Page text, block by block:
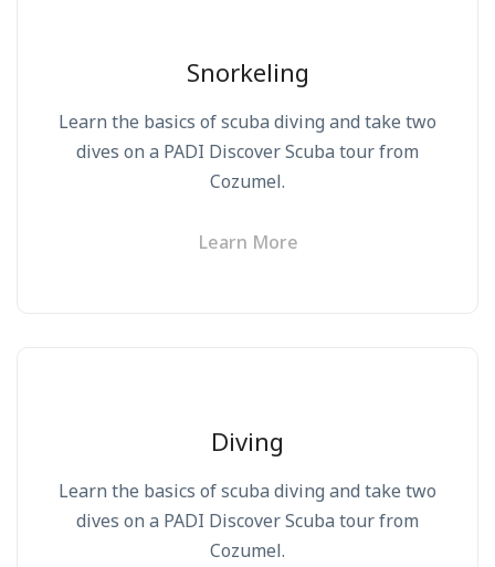
Snorkeling
Learn the basics of scuba diving and take two
dives on a PADI Discover Scuba tour from
Cozumel.
Learn More
Diving
Learn the basics of scuba diving and take two
dives on a PADI Discover Scuba tour from
Cozumel.